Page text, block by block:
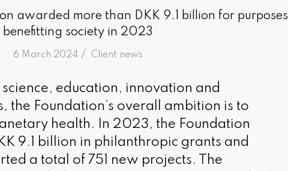
awarded more than DKK 9.1 billion for purposes
benefitting society in 2023
6 March 2024 /
in Client news
science, education, innovation and
the Foundation’s overall ambition is to
health. In 2023, the Foundation
9.1 billion in philanthropic grants and
a total of 751 new projects. The